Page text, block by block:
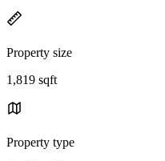
Property size
1,819 sqft
Property type